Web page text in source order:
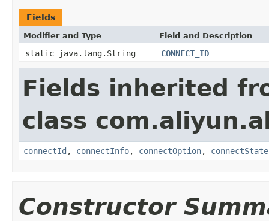
Fields
Modifier and Type Field and Description
static java.lang.String CONNECT_ID
Fields inherited
class
connectId , connectInfo, connectOption, connectState
Constructor